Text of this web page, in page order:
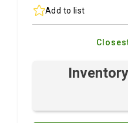
Add to list